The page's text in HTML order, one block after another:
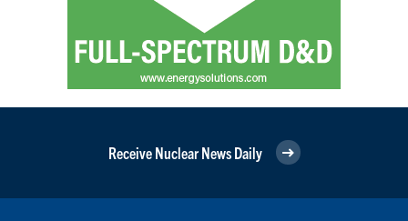
Receive Nuclear News Daily